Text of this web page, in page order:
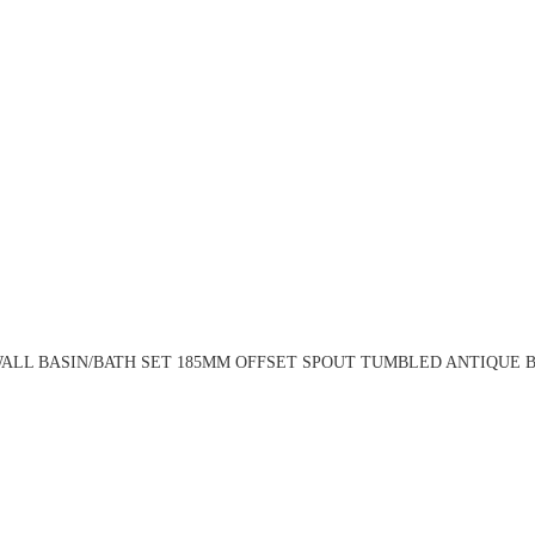
BASIN/BATH SET 185MM OFFSET SPOUT TUMBLED ANTIQUE